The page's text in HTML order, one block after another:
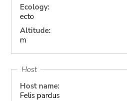
Ecology:
ecto
Altitude:
m
Host
Host name:
Felis pardus